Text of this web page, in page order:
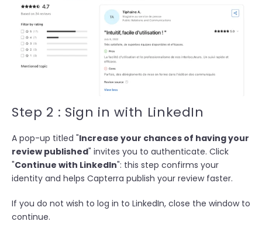
Step 2 : Sign in with LinkedIn
A pop-up titled "Increase your chances of having your
review published" invites you to authenticate. Click
"Continue with LinkedIn": this step confirms your
identity and helps Capterra publish your review faster.
If you do not wish to log in to LinkedIn, close the window to
continue.